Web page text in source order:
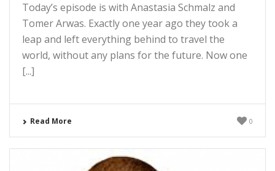
Today’s episode is with Anastasia Schmalz and
Tomer Arwas. Exactly one year ago they took a
leap and left everything behind to travel the
world, without any plans for the future. Now one
[...]
Read More 0